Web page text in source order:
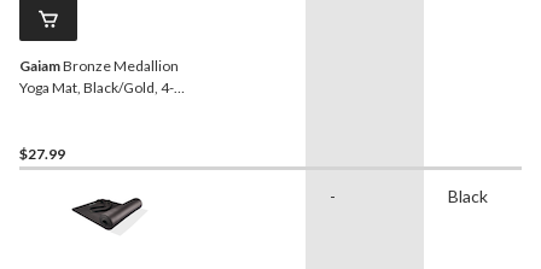
GaiamBronze Medallion
Yoga Mat, Black/Gold, 4-
$27.99
- Black